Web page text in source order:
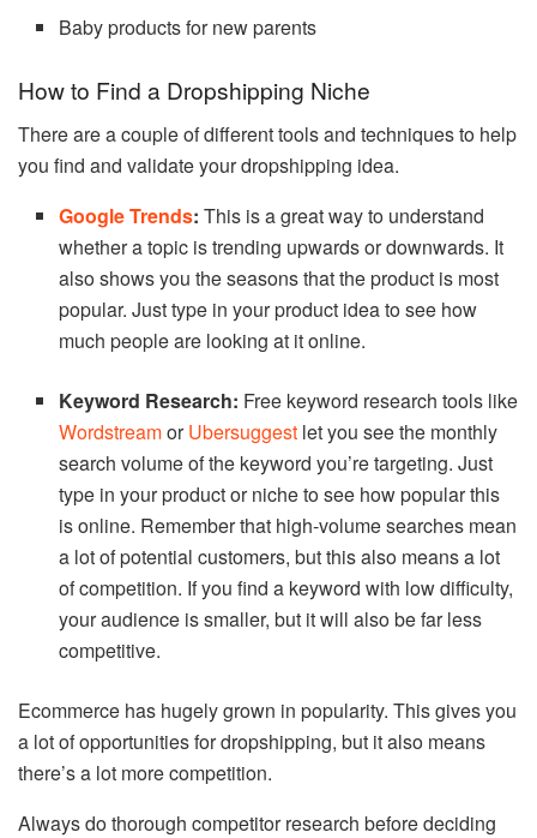
Baby products for new parents
How to Find a Dropshipping Niche
There are a couple of different tools and techniques to help
you find and validate your dropshipping idea.
Google Trends: This is a great way to understand
whether a topic is trending upwards or downwards. It
also shows you the seasons that the product is most
popular. Just type in your product idea to see how
much people are looking at it online.
Keyword Research: Free keyword research tools like
WordstreamorUbersuggest let you see the monthly
search volume of the keyword you’re targeting. Just
type in your product or niche to see how popular this
is online. Remember that high-volume searches mean
a lot of potential customers, but this also means a lot
of competition. If you find a keyword with low difficulty,
your audience is smaller, but it will also be far less
competitive.
Ecommerce has hugely grown in popularity. This gives you
a lot of opportunities for dropshipping, but it also means
there’s a lot more competition.
Always do thorough competitor research before deciding